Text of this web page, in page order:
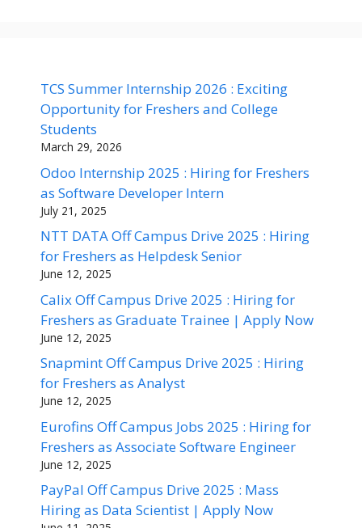
TCS Summer Internship 2026 : Exciting
Opportunity for Freshers and College
Students
March 29, 2026
Odoo Internship 2025 : Hiring for Freshers
as Software Developer Intern
July 21, 2025
NTT DATA Off Campus Drive 2025 : Hiring
for Freshers as Helpdesk Senior
June 12, 2025
Calix Off Campus Drive 2025 : Hiring for
Freshers as Graduate Trainee | Apply Now
June 12, 2025
Snapmint Off Campus Drive 2025 : Hiring
for Freshers as Analyst
June 12, 2025
Eurofins Off Campus Jobs 2025 : Hiring for
Freshers as Associate Software Engineer
June 12, 2025
PayPal Off Campus Drive 2025 : Mass
Hiring as Data Scientist | Apply Now